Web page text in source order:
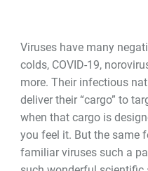
Viruses have many
colds, COVID-19,
more. Their infectious
deliver their “cargo” to
when that cargo is
you feel it. But the same
familiar viruses such a